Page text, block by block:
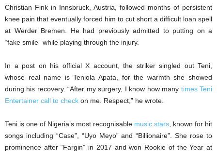
Christian Fink in Innsbruck, Austria, followed months of persistent
knee pain that eventually forced him to cut short a difficult loan spell
at Werder Bremen. He had previously admitted to putting on a
“fake smile” while playing through the injury.
In a post on his official X account, the striker singled out Teni,
whose real name is Teniola Apata, for the warmth she showed
during his recovery. “After my surgery, I know how many times Teni
Entertainer call to check on me. Respect,” he wrote.
Teni is one of Nigeria’s most recognisable music stars , known for hit
songs including “Case”, “Uyo Meyo” and “Billionaire”. She rose to
prominence after “Fargin” in 2017 and won Rookie of the Year at